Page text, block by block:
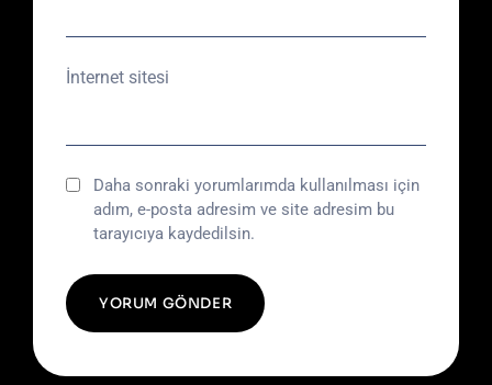
İnternet sitesi
Daha sonraki yorumlarımda kullanılması için
adım, e-posta adresim ve site adresim bu
tarayıcıya kaydedilsin.